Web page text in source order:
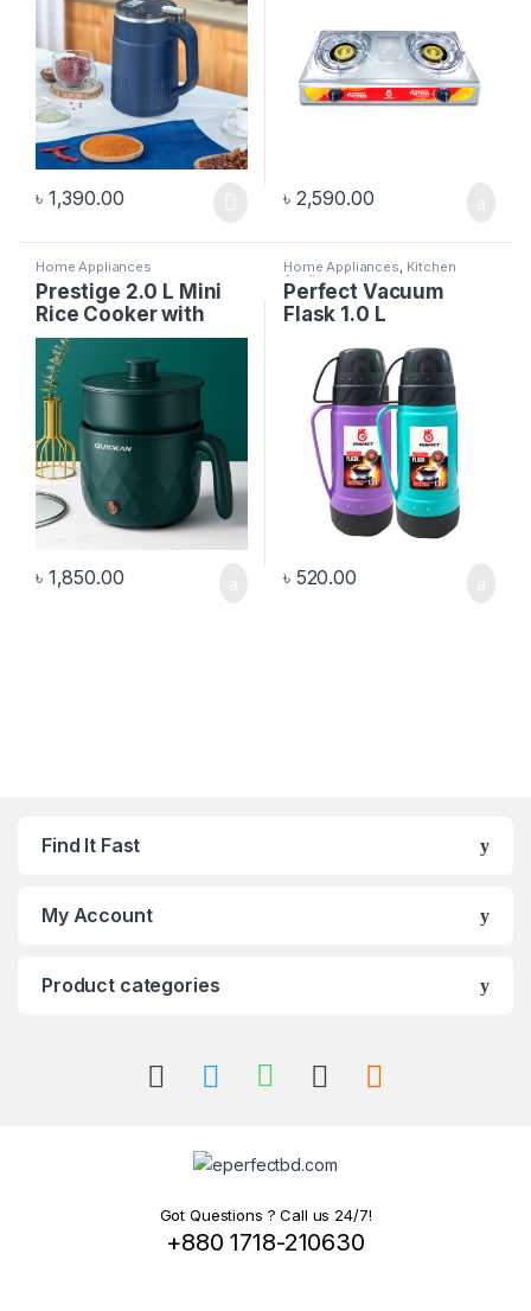
৳ 1,390.00 ৳ 2,590.00
Home Appliances
Prestige 2.0 L Mini
Rice Cooker with
Spoon & Cup
৳ 1,850.00
Home Appliances, Kitchen
Appliances
Perfect Vacuum
Flask 1.0 L
৳ 520.00
Find It Fast
My Account
Product categories
Got Questions ? Call us 24/7!
+880 1718-210630